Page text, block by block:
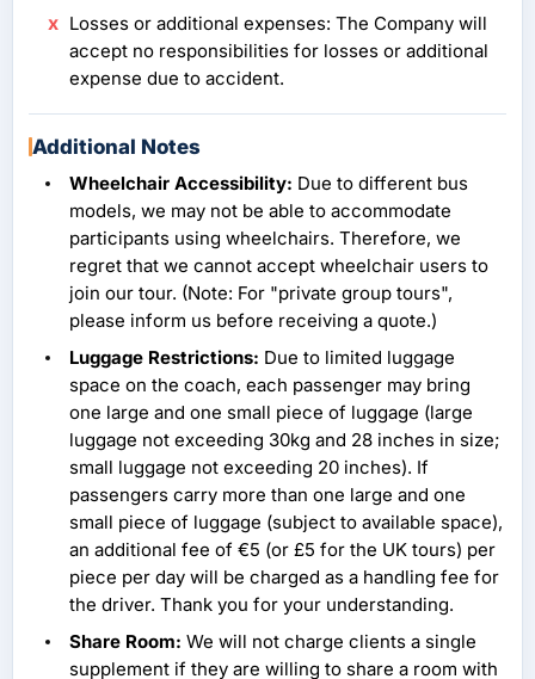
Losses or additional expenses: The Company will
accept no responsibilities for losses or additional
expense due to accident.
Additional Notes
Wheelchair Accessibility: Due to different bus
models, we may not be able to accommodate
participants using wheelchairs. Therefore, we
regret that we cannot accept wheelchair users to
join our tour. (Note: For "private group tours",
please inform us before receiving a quote.)
Luggage Restrictions: Due to limited luggage
space on the coach, each passenger may bring
one large and one small piece of luggage (large
luggage not exceeding 30kg and 28 inches in size;
small luggage not exceeding 20 inches). If
passengers carry more than one large and one
small piece of luggage (subject to available space),
an additional fee of €5 (or £5 for the UK tours) per
piece per day will be charged as a handling fee for
the driver. Thank you for your understanding.
Share Room: We will not charge clients a single
supplement if they are willing to share a room with